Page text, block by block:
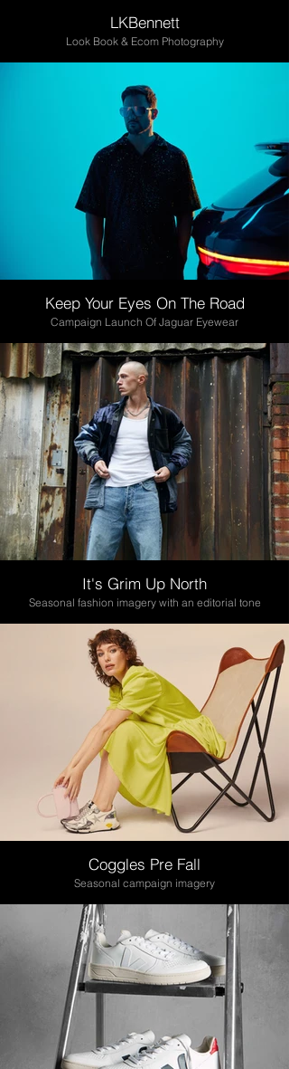
LKBennett
Look Book & Ecom Photography
Keep Your Eyes On The Road
Campaign Launch Of Jaguar Eyewear
It's Grim Up North
Seasonal fashion imagery with an editorial tone
Coggles Pre Fall
Seasonal campaign imagery